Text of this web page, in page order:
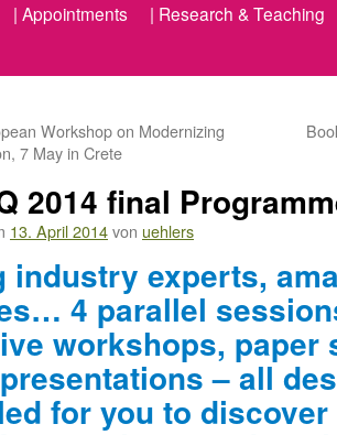
| Appointments
| Research & Teaching
Workshop on Modernizing
7 May in Crete
2014 final
13. April 2014von uehlers
industry experts,
4 parallel
workshops, paper
– all
for you to